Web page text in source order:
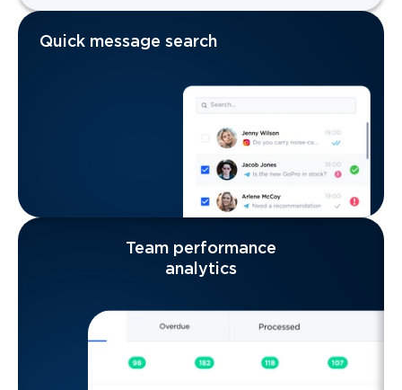
Team performance
analytics
Quick message search